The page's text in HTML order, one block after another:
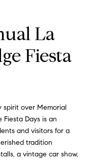
La
Fiesta
spirit over Memorial
Days is an
and visitors for a
tradition
a vintage car show,